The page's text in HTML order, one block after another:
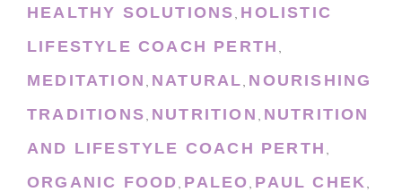
HEALTHY SOLUTIONS, HOLISTIC
LIFESTYLE COACH PERTH ,
MEDITATION , NATURAL, NOURISHING
TRADITIONS, NUTRITION , NUTRITION
AND LIFESTYLE COACH PERTH ,
ORGANIC FOOD, PALEO, PAUL CHEK ,